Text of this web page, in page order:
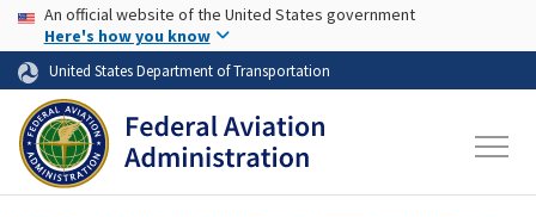
Skip to page content Skip to main content
USA Banner
An official website of the United States government
Here's how you know
United States Department of Transportation